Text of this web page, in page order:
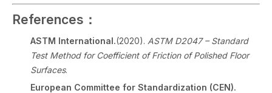
References：
ASTM International.(2020). ASTM D2047 – Standard
Test Method for Coefficient of Friction of Polished Floor
Surfaces.
European Committee for Standardization (CEN).